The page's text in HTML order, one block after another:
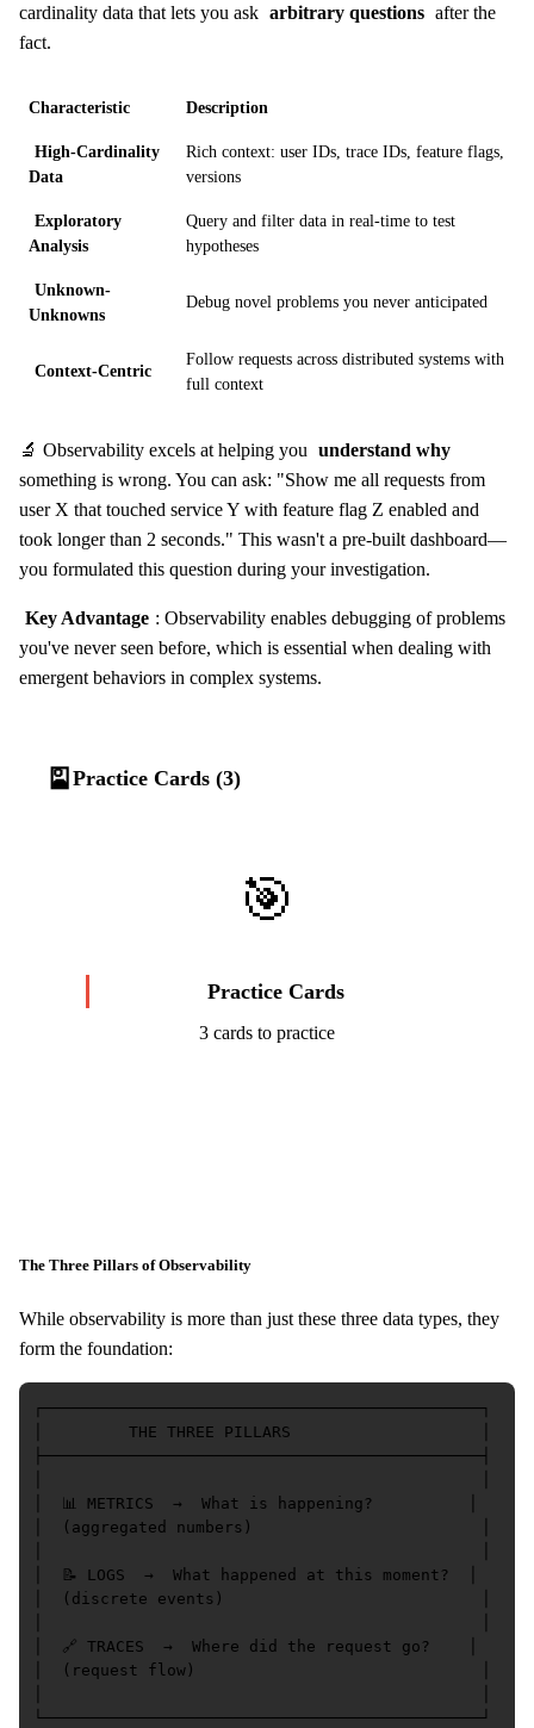
cardinality data that lets you ask arbitrary questions after the
fact.
Characteristic Description
High-Cardinality
Data
Rich context: user IDs, trace IDs, feature flags,
versions
Exploratory
Analysis
Query and filter data in real-time to test
hypotheses
Unknown-
Unknowns
Debug novel problems you never anticipated
Context-Centric
Follow requests across distributed systems with
full context
🔬 Observability excels at helping you understand why
something is wrong. You can ask: "Show me all requests from
user X that touched service Y with feature flag Z enabled and
took longer than 2 seconds." This wasn't a pre-built dashboard—
you formulated this question during your investigation.
Key Advantage : Observability enables debugging of problems
you've never seen before, which is essential when dealing with
emergent behaviors in complex systems.
🎴 Practice Cards (3)
🎯
Practice Cards
3 cards to practice
The Three Pillars of Observability
While observability is more than just these three data types, they
form the foundation:
┌──────────────────────────────────────────────┐
│         THE THREE PILLARS                    │
├──────────────────────────────────────────────┤
│  📊 METRICS  →  What is happening?          │
│  (aggregated numbers)                        │
│  📝 LOGS  →  What happened at this moment?  │
│  (discrete events)                           │
│  🔗 TRACES  →  Where did the request go?    │
│  (request flow)                              │